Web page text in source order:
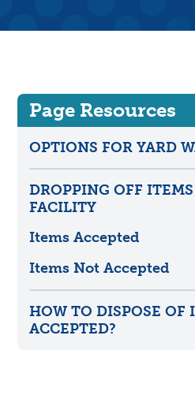
Page Resources
OPTIONS FOR YARD
DROPPING OFF
FACILITY
Items Accepted
Items Not Accepted
HOW TO DISPOSE OF
ACCEPTED?